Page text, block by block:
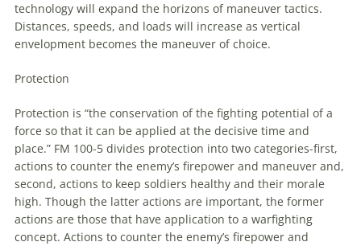
technology will expand the horizons of maneuver tactics.
Distances, speeds, and loads will increase as vertical
envelopment becomes the maneuver of choice.
Protection
Protection is “the conservation of the fighting potential of a
force so that it can be applied at the decisive time and
place.” FM 100-5 divides protection into two categories-first,
actions to counter the enemy’s firepower and maneuver and,
second, actions to keep soldiers healthy and their morale
high. Though the latter actions are important, the former
actions are those that have application to a warfighting
concept. Actions to counter the enemy’s firepower and